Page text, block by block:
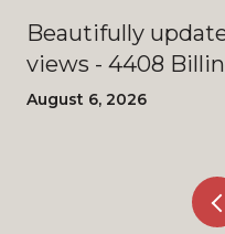
Beautifully
views - 4408
August 6, 2026